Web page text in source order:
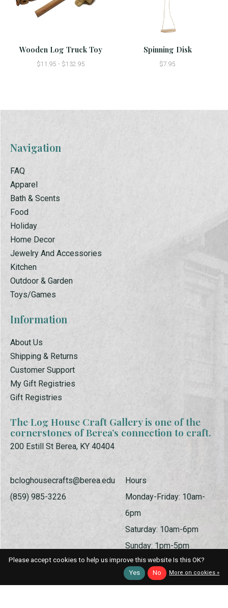
Wooden Log Truck Toy
$11.95 - $132.95
Spinning Disk
$7.95
Navigation
FAQ
Apparel
Bath & Scents
Food
Holiday
Home Decor
Jewelry And Accessories
Kitchen
Outdoor & Garden
Toys/Games
Information
About Us
Shipping & Returns
Customer Support
My Gift Registries
Gift Registries
The Log House Craft Gallery is one of the
cornerstones of Berea’s connection to craft.
200 Estill St Berea, KY 40404
bcloghousecrafts@berea.edu
(859) 985-3226
Hours
Monday-Friday: 10am-
6pm
Saturday: 10am-6pm
Sunday: 1pm-5pm
Please accept cookies to help us improve this website Is this OK?
Yes
No More on cookies »